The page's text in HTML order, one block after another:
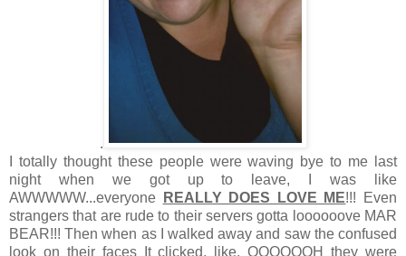
.
I totally thought these people were waving bye to me last
night when we got up to leave, I was like
AWWWWW...everyone
REALLY DOES LOVE ME!!! Even
strangers that are rude to their servers gotta loooooove MAR
BEAR!!! Then when as I walked away and saw the confused
look on their faces It clicked, like, OOOOOOH they were